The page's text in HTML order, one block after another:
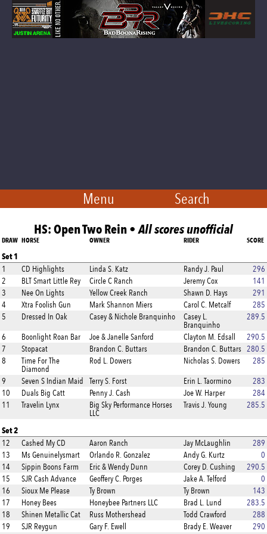
Menu Search
HS: Open Two Rein •All scores unofficial
DRAW HORSE OWNER RIDER SCORE
Set 1
1 CD Highlights Linda S. Katz Randy J. Paul
296
2
BLT Smart Little Rey Circle C Ranch Jeremy Cox
141
3
Nee On Lights Yellow Creek Ranch Shawn D. Hays
291
4
Xtra Foolish Gun Mark Shannon Miers Carol C. Metcalf
285
5
Dressed In Oak Casey & Nichole Branquinho
Casey L.
Branquinho
289.5
6 Boonlight Roan Bar Joe & Janelle Sanford Clayton M. Edsall
290.5
7
Stopacat Brandon C. Buttars Brandon C. Buttars 280.5
8
Time For The
Diamond
Rod L. Dowers Nicholas S. Dowers 285
9 Seven S Indian Maid Terry S. Forst Erin L. Taormino
283
10
Duals Big Catt Penny J. Cash Joe W. Harper
284
11
Travelin Lynx
Big Sky Performance Horses
LLC
Travis J. Young 285.5
Set 2
12 Cashed My CD Aaron Ranch Jay McLaughlin
289
13
Ms Genuinelysmart Orlando R. Gonzalez Andy G. Kurtz
0
14
Sippin Boons Farm Eric & Wendy Dunn Corey D. Cushing
290.5
15
SJR Cash Advance Geoffery C. Porges Jake A. Telford
0
16
Sioux Me Please Ty Brown Ty Brown
143
17
Honey Bees Honeybee Partners LLC Brad L. Lund
283.5
18
Shinen Metallic Cat Russ Mothershead Todd Crawford
288
19
SJR Reygun Gary F. Ewell Brady E. Weaver
290